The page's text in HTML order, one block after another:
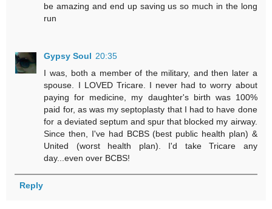
be amazing and end up saving us so much in the long
run
Gypsy Soul 20:35
I was, both a member of the military, and then later a
spouse. I LOVED Tricare. I never had to worry about
paying for medicine, my daughter's birth was 100%
paid for, as was my septoplasty that I had to have done
for a deviated septum and spur that blocked my airway.
Since then, I've had BCBS (best public health plan) &
United (worst health plan). I'd take Tricare any
day...even over BCBS!
Reply